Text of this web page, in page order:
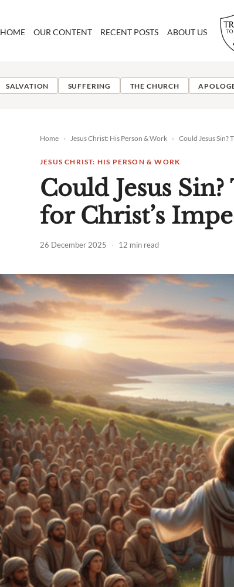
HOME OUR CONTENT RECENT POSTS ABOUT US
SALVATION SUFFERING THE CHURCH
Home › Jesus Christ: His Person & Work › Could Jesus Sin?
JESUS CHRIST: HIS PERSON & WORK
Could Jesus
for Christ’s
26 December 2025 · 12 min read